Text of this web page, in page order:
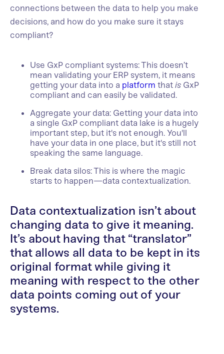
connections between the data to help you make
decisions, and how do you make sure it stays
compliant?
Use GxP compliant systems: This doesn’t
mean validating your ERP system, it means
getting your data into a platform that is GxP
compliant and can easily be validated.
Aggregate your data: Getting your data into
a single GxP compliant data lake is a hugely
important step, but it's not enough. You'll
have your data in one place, but it's still not
speaking the same language.
Break data silos: This is where the magic
starts to happen—data contextualization.
Data contextualization isn’t about
changing data to give it meaning.
It’s about having that “translator”
that allows all data to be kept in its
original format while giving it
meaning with respect to the other
data points coming out of your
systems.